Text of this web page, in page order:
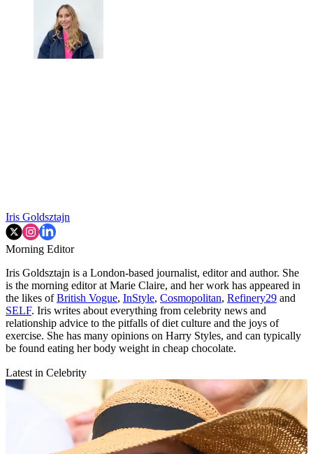
Iris Goldsztajn
Morning Editor
Iris Goldsztajn is a London-based journalist, editor and author. She
is the morning editor at Marie Claire, and her work has appeared in
the likes ofBritish Vogue, InStyle, Cosmopolitan, Refinery29 and
SELF. Iris writes about everything from celebrity news and
relationship advice to the pitfalls of diet culture and the joys of
exercise. She has many opinions on Harry Styles, and can typically
be found eating her body weight in cheap chocolate.
Latest in Celebrity